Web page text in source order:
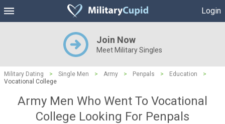
Login
Join Now
Meet Military Singles
Military Dating > Single Men > Army > Penpals > Education
>
Vocational College
Army Men Who Went To Vocational
College Looking For Penpals